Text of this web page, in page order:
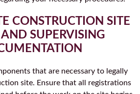
CONSTRUCTION SITE
SUPERVISING
that are necessary to legally
site. Ensure that all registrations